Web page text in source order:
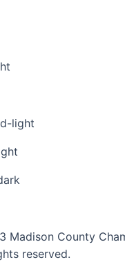
Madison County
reserved.